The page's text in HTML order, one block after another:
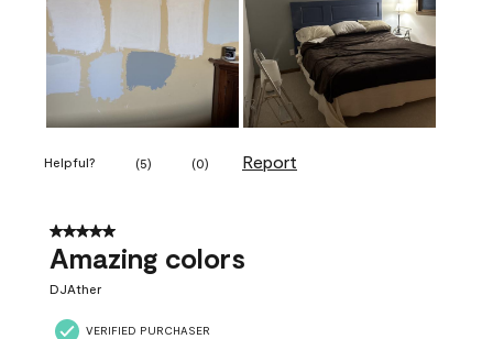
Helpful? (5) (0) Report
5 out of 5 stars.
Amazing colors
DJAther
VERIFIED PURCHASER